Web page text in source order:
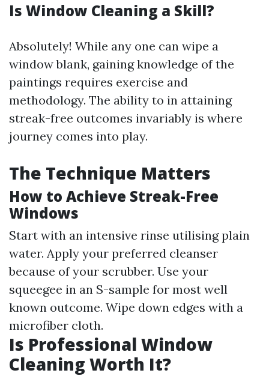
Is Window Cleaning a Skill?
Absolutely! While any one can wipe a
window blank, gaining knowledge of the
paintings requires exercise and
methodology. The ability to in attaining
streak-free outcomes invariably is where
journey comes into play.
The Technique Matters
How to Achieve Streak-Free
Windows
Start with an intensive rinse utilising plain
water. Apply your preferred cleanser
because of your scrubber. Use your
squeegee in an S-sample for most well
known outcome. Wipe down edges with a
microfiber cloth.
Is Professional Window
Cleaning Worth It?